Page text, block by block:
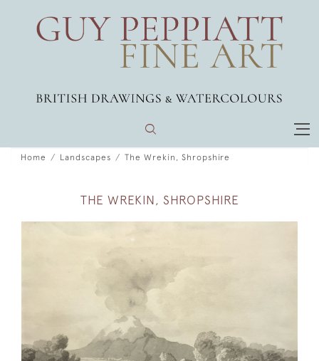
Home Landscapes The Wrekin, Shropshire
THE WREKIN, SHROPSHIRE